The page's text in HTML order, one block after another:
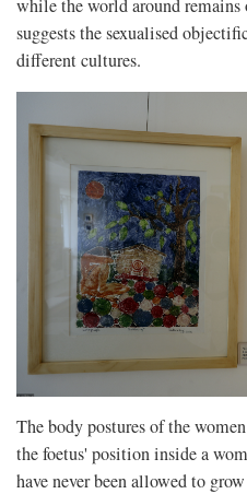
while the world around
suggests the sexualised
different cultures.
The body posturesof the
the foetus' position inside a
have never been allowed to